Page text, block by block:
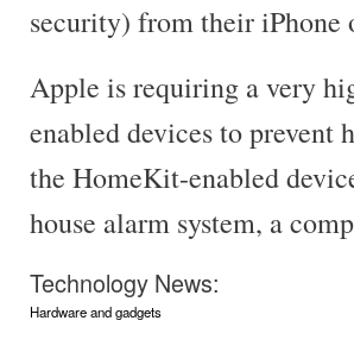
security) from their iPhone
Apple is requiring a very
enabled devices to prevent
the HomeKit-enabled
house alarm system, a
Technology News:
Hardware and gadgets